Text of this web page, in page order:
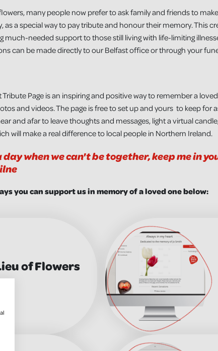
many people now prefer to ask family and friends to
as a special way to pay tribute and honour their memory. This
much-needed support to those still living with life-limiting
can be made directly to our Belfast office or through your
Tribute Page is an inspiring and positive way to remember a
and videos. The page is free to set up and yours to keep for
and afar to leave thoughts and messages, light a virtual
will make a real difference to local people in Northern Ireland.
day when we can't be together, keep me in
you can support us in memory of a loved one below:
of Flowers